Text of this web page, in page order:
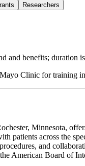
Researchers
and benefits; duration
Clinic for training
Minnesota,
patients across the
and
American Board of